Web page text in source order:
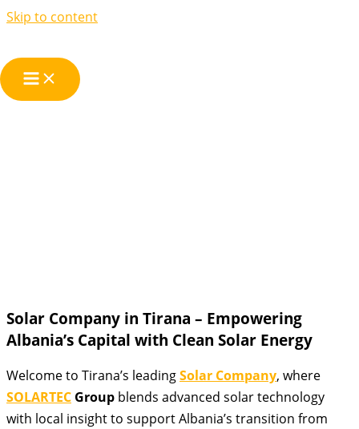
Skip to content
We are your Solar
Company in
Solar Company in Tirana – Empowering
Albania’s Capital with Clean Solar Energy
Welcome to Tirana’s leadingSolar Company, where
SOLARTEC Group blends advanced solar technology
with local insight to support Albania’s transition from